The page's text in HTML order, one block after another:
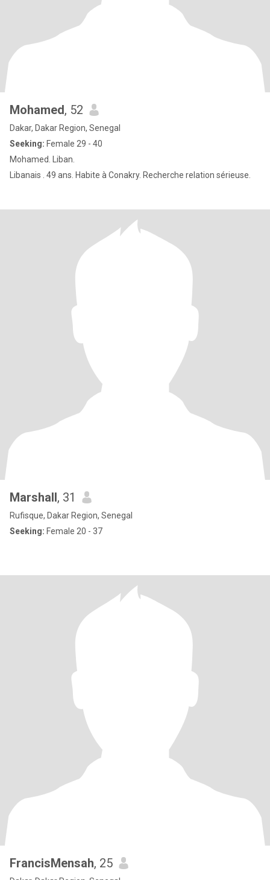
Mohamed, 52
Dakar, Dakar Region, Senegal
Seeking: Female 29 - 40
Mohamed. Liban.
Libanais . 49 ans. Habite à Conakry. Recherche relation sérieuse.
Marshall, 31
Rufisque, Dakar Region, Senegal
Seeking: Female 20 - 37
FrancisMensah, 25